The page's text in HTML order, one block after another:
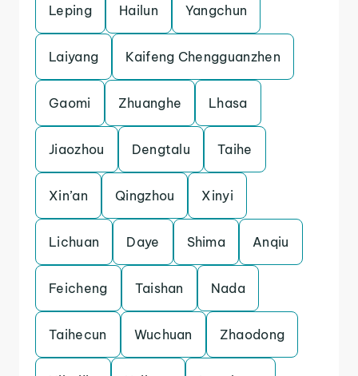
Leping Hailun Yangchun
Laiyang Kaifeng Chengguanzhen
Gaomi Zhuanghe Lhasa
Jiaozhou Dengtalu Taihe
Xin’an Qingzhou Xinyi
Lichuan Daye Shima Anqiu
Feicheng Taishan Nada
Taihecun Wuchuan Zhaodong